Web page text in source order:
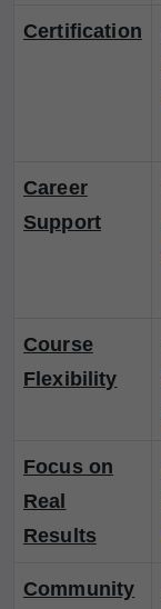
Certification
Career
Support
Course
Flexibility
Focus on
Real
Results
Community